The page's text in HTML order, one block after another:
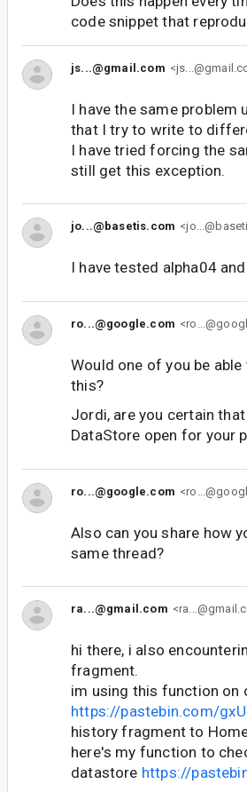
code snippet that
js...@gmail.com
I have the same problem
that I try to write to
I have tried forcing the
still get this exception.
jo...@basetis.com
I have tested alpha04
ro...@google.com
Would one of you be
this?
Jordi, are you certain
DataStore open for your
ro...@google.com
Also can you share how
same thread?
ra...@gmail.com
hi there, i also
fragment.
im using this function on
https://pastebin.com/
history fragment to
here's my function to
datastore https://